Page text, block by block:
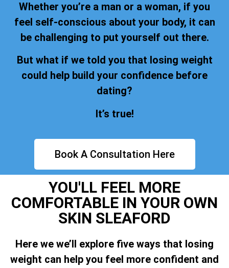
Whether you’re a man or a woman, if you
feel self-conscious about your body, it can
be challenging to put yourself out there.
But what if we told you that losing weight
could help build your confidence before
dating?
It’s true!
Book A Consultation Here
YOU'LL FEEL MORE
COMFORTABLE IN YOUR OWN
SKIN SLEAFORD
Here we we’ll explore five ways that losing
weight can help you feel more confident and